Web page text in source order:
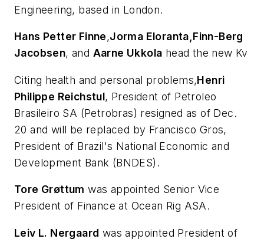
Engineering, based in London.
Hans Petter Finne,Jorma Eloranta, Finn-Berg
Jacobsen, and Aarne Ukkola head the new Kv
Citing health and personal problems,Henri
Philippe Reichstul, President of Petroleo
Brasileiro SA (Petrobras) resigned as of Dec.
20 and will be replaced by Francisco Gros,
President of Brazil's National Economic and
Development Bank (BNDES).
Tore Grøttum was appointed Senior Vice
President of Finance at Ocean Rig ASA.
Leiv L. Nergaard was appointed President of